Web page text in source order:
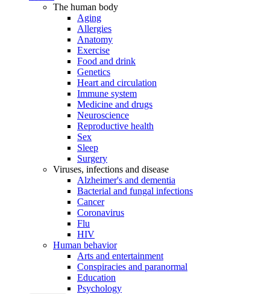
The human body
Aging
Allergies
Anatomy
Exercise
Food and drink
Genetics
Heart and circulation
Immune system
Medicine and drugs
Neuroscience
Reproductive health
Sex
Sleep
Surgery
Viruses, infections and disease
Alzheimer's and dementia
Bacterial and fungal infections
Cancer
Coronavirus
Flu
HIV
Human behavior
Arts and entertainment
Conspiracies and paranormal
Education
Psychology